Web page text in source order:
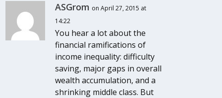
ASGrom on April 27, 2015 at
14:22
You hear a lot about the
financial ramifications of
income inequality: difficulty
saving, major gaps in overall
wealth accumulation, and a
shrinking middle class. But